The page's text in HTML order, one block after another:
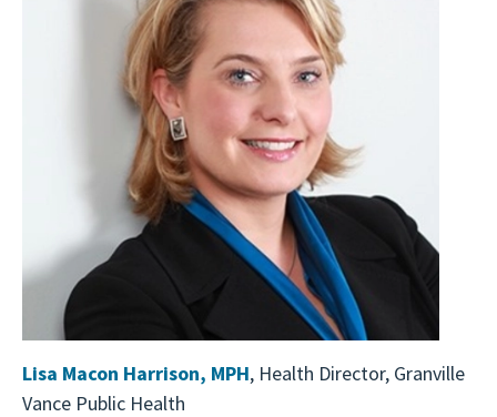
Lisa Macon Harrison, MPH, Health Director, Granville
Vance Public Health